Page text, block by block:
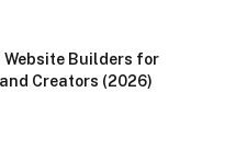
Website Builders for
Creators (2026)